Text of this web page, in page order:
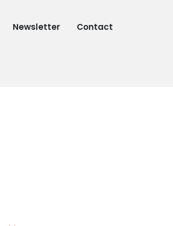
Newsletter Contact